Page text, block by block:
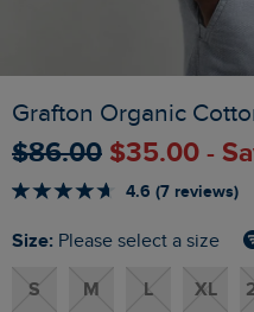
Grafton Organic
$‌86.00 $‌35.00 -
4.6 (7 reviews)
Size: Please select a size
S M L XL